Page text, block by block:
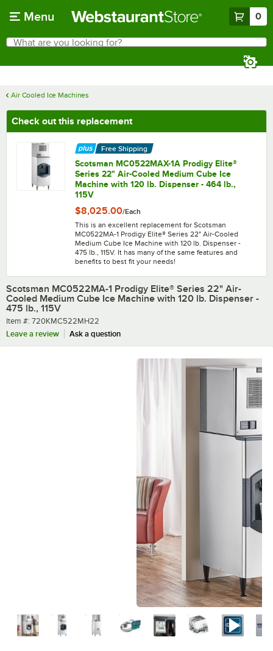
Menu 0
Search
What are you looking for?
Air Cooled Ice Machines
Check out this replacement
Free Shipping
Scotsman MC0522MAX-1A Prodigy Elite®
Series 22" Air-Cooled Medium Cube Ice
Machine with 120 lb. Dispenser - 464 lb.,
115V
$8,025.00/Each
This is an excellent replacement for Scotsman
MC0522MA-1 Prodigy Elite® Series 22" Air-Cooled
Medium Cube Ice Machine with 120 lb. Dispenser -
475 lb., 115V. It has many of the same features and
benefits to best fit your needs!
Scotsman MC0522MA-1 Prodigy Elite® Series 22" Air-
Cooled Medium Cube Ice Machine with 120 lb. Dispenser -
475 lb., 115V
Item number
Item #: 720KMC522MH22
Leave a review
Ask a question